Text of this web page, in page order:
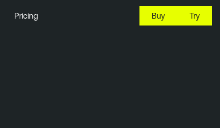
Pricing Buy Try